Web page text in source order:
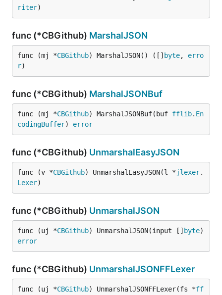
riter)
func (*CBGithub) MarshalJSON
func (mj *CBGithub) MarshalJSON() ([] byte, erro
r)
func (*CBGithub) MarshalJSONBuf
func (mj *CBGithub) MarshalJSONBuf(buf fflib. En
codingBuffer) error
func (*CBGithub) UnmarshalEasyJSON
func (v *CBGithub) UnmarshalEasyJSON(l *jlexer.
Lexer)
func (*CBGithub) UnmarshalJSON
func (uj *CBGithub) UnmarshalJSON(input [] byte
error
func (*CBGithub) UnmarshalJSONFFLexer
func (uj *CBGithub) UnmarshalJSONFFLexer(fs *ff